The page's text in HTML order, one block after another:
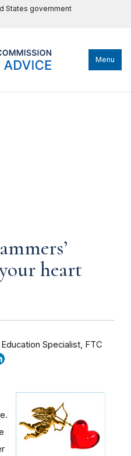
States government
Menu
heart
Specialist, FTC